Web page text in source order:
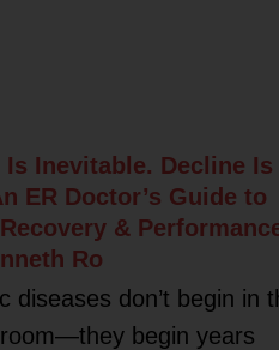
Is Inevitable. Decline Is
ER Doctor’s Guide to
&
Ro
diseases don’t begin in
begin years